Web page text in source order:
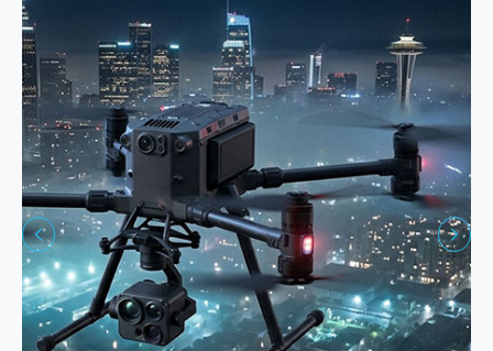
 